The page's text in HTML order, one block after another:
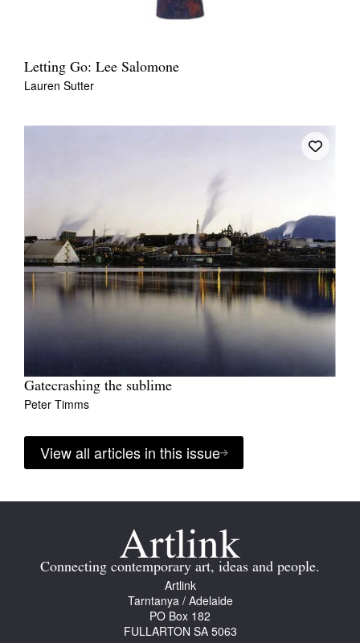
Letting Go: Lee Salomone
Lauren Sutter
Gatecrashing the sublime
Peter Timms
View all articles in this issue
Connecting contemporary art, ideas and people.
Artlink
Tarntanya / Adelaide
PO Box 182
FULLARTON SA 5063